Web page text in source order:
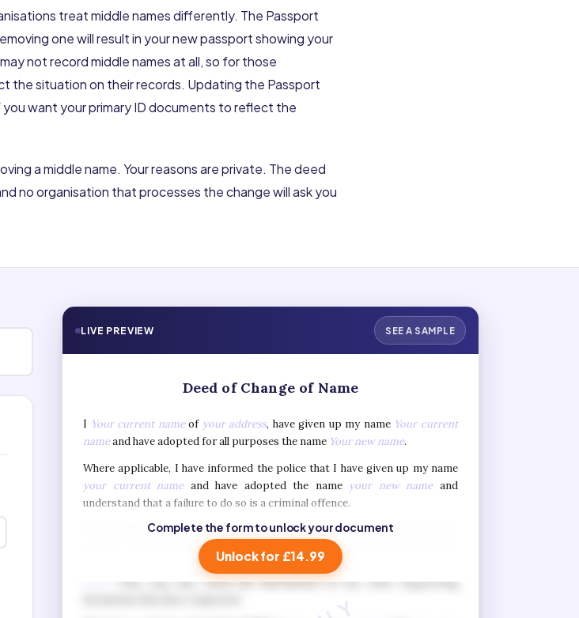
treat middle names differently. The Passport
one will result in your new passport showing your
may not record middle names at all, so for those
the situation on their records. Updating the Passport
want your primary ID documents to reflect the
a middle name. Your reasons are private. The deed
no organisation that processes the change will ask you
LIVE PREVIEW SEE A SAMPLE
Deed of Change of Name
I Your current nameof your address, have given up my name Your current
nameand have adopted for all purposes the name Your new name.
Where applicable, I have informed the police that I have given up my name
your current nameand have adopted the name your new nameand
understand that a failure to do so is a criminal offence.
I also understand that when I apply for official documents in my new name,
such as a British Passport, the relevant authorities may check the history
and validity of my old nameyour current name and new name
. They may also check the information in any other supporting
Complete the form to unlock your document
Unlock for £14.99